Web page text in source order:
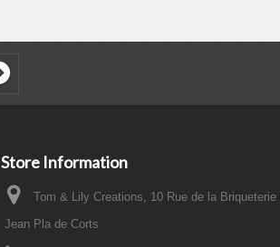
Store Information
Tom & Lily Creations, 10 Rue de la
Jean Pla de Corts